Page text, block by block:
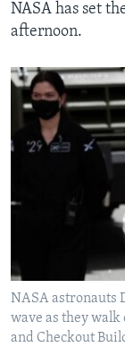
NASA has set
afternoon.
NASA astronauts
wave as they
and Checkout